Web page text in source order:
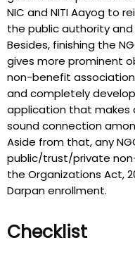
NIC and NITI Aayog to
the public authority
Besides, finishing the
gives more prominent
non-benefit
and completely
application that makes
sound connection
Aside from that, any
public/trust/private
the Organizations Act,
Darpan enrollment.
Checklist